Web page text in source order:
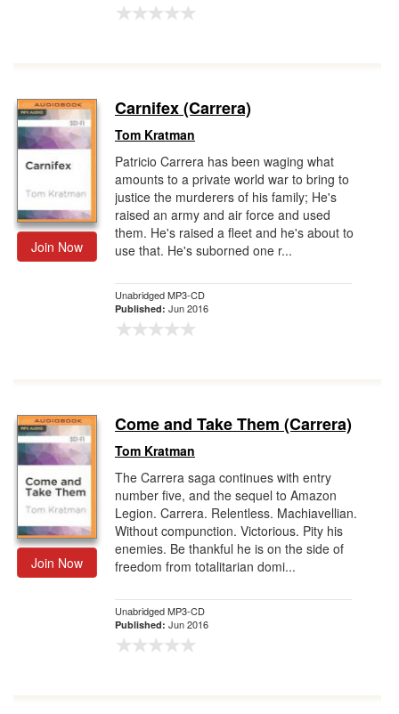
Join Now
Carnifex (Carrera)
Tom Kratman
Patricio Carrera has been waging what
amounts to a private world war to bring to
justice the murderers of his family; He's
raised an army and air force and used
them. He's raised a fleet and he's about to
use that. He's suborned one r...
Unabridged MP3-CD
Published: Jun 2016
Join Now
Come and Take Them (Carrera)
Tom Kratman
The Carrera saga continues with entry
number five, and the sequel to Amazon
Legion. Carrera. Relentless. Machiavellian.
Without compunction. Victorious. Pity his
enemies. Be thankful he is on the side of
freedom from totalitarian domi...
Unabridged MP3-CD
Published: Jun 2016